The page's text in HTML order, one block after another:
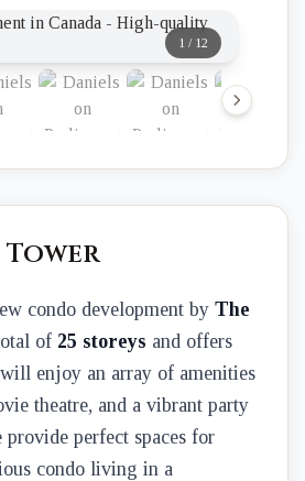
1 / 12
condo development by The
of 25 storeys and offers
enjoy an array of amenities
theatre, and a vibrant party
perfect spaces for
condo living in a